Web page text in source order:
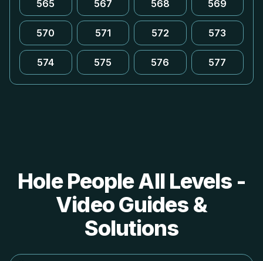
565 567 568 569
570 571 572 573
574 575 576 577
Hole People All Levels -
Video Guides &
Solutions